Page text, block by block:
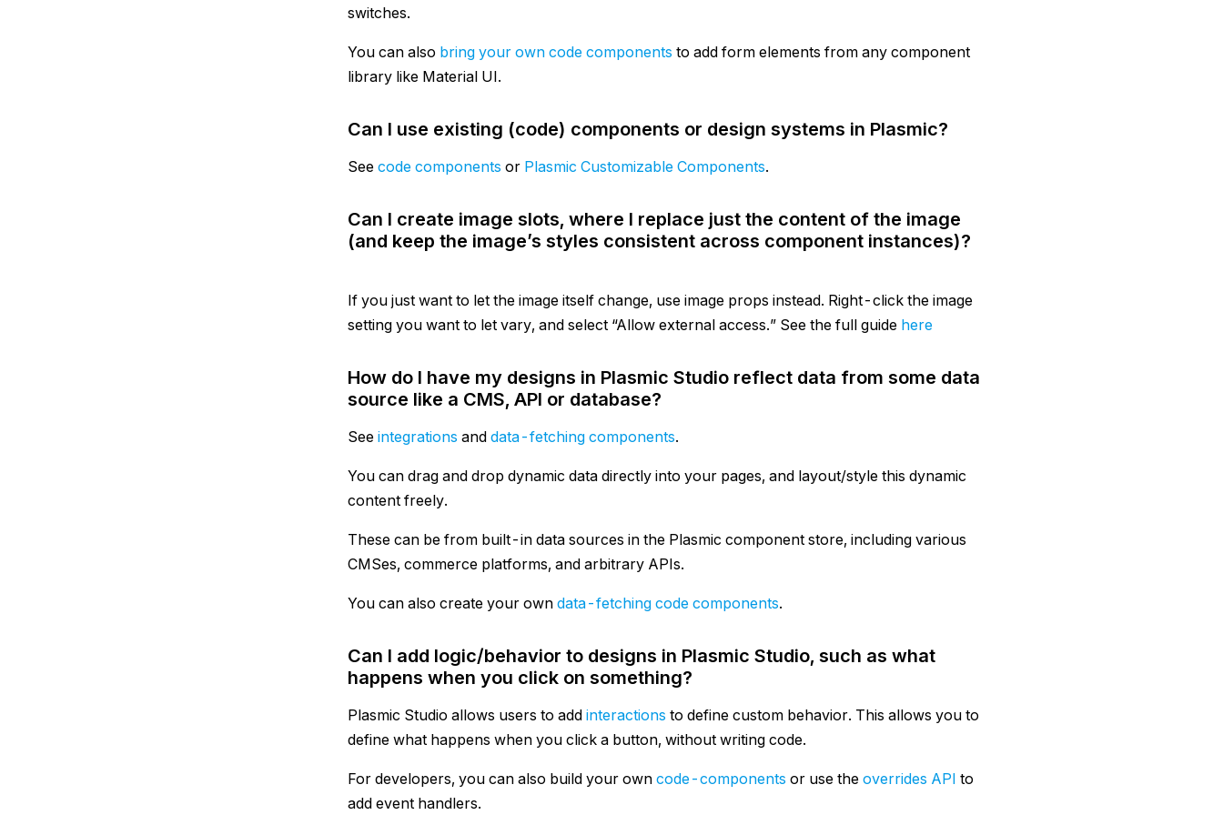
switches.
You can also bring your own code components to add form elements from any component
library like Material UI.
Can I use existing (code) components or design systems in Plasmic?
See code components or Plasmic Customizable Components.
Can I create image slots, where I replace just the content of the image
(and keep the image’s styles consistent across component instances)?
If you just want to let the image itself change, use image props instead. Right-click the image
setting you want to let vary, and select “Allow external access.” See the full guide here
How do I have my designs in Plasmic Studio reflect data from some data
source like a CMS, API or database?
See integrations and data-fetching components.
You can drag and drop dynamic data directly into your pages, and layout/style this dynamic
content freely.
These can be from built-in data sources in the Plasmic component store, including various
CMSes, commerce platforms, and arbitrary APIs.
You can also create your own data-fetching code components.
Can I add logic/behavior to designs in Plasmic Studio, such as what
happens when you click on something?
Plasmic Studio allows users to add interactions to define custom behavior. This allows you to
define what happens when you click a button, without writing code.
For developers, you can also build your own code-components or use the overrides API to
add event handlers.